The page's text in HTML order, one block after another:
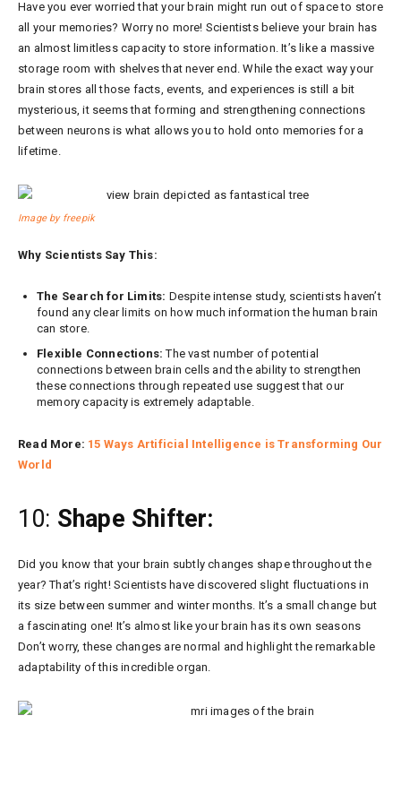
Have you ever worried that your brain might run out of space to store
all your memories? Worry no more! Scientists believe your brain has
an almost limitless capacity to store information. It’s like a massive
storage room with shelves that never end. While the exact way your
brain stores all those facts, events, and experiences is still a bit
mysterious, it seems that forming and strengthening connections
between neurons is what allows you to hold onto memories for a
lifetime.
Image by freepik
Why Scientists Say This:
The Search for Limits: Despite intense study, scientists haven’t
found any clear limits on how much information the human brain
can store.
Flexible Connections: The vast number of potential
connections between brain cells and the ability to strengthen
these connections through repeated use suggest that our
memory capacity is extremely adaptable.
Read More: 15 Ways Artificial Intelligence is Transforming Our
World
10: Shape Shifter:
Did you know that your brain subtly changes shape throughout the
year? That’s right! Scientists have discovered slight fluctuations in
its size between summer and winter months. It’s a small change but
a fascinating one! It’s almost like your brain has its own seasons
Don’t worry, these changes are normal and highlight the remarkable
adaptability of this incredible organ.